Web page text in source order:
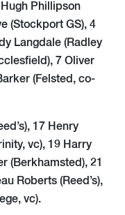
Phillipson
(Stockport GS), 4
Langdale (Radley
7 Oliver
(Felsted, co-
17 Henry
vc), 19 Harry
(Berkhamsted), 21
Roberts (Reed’s),
vc).